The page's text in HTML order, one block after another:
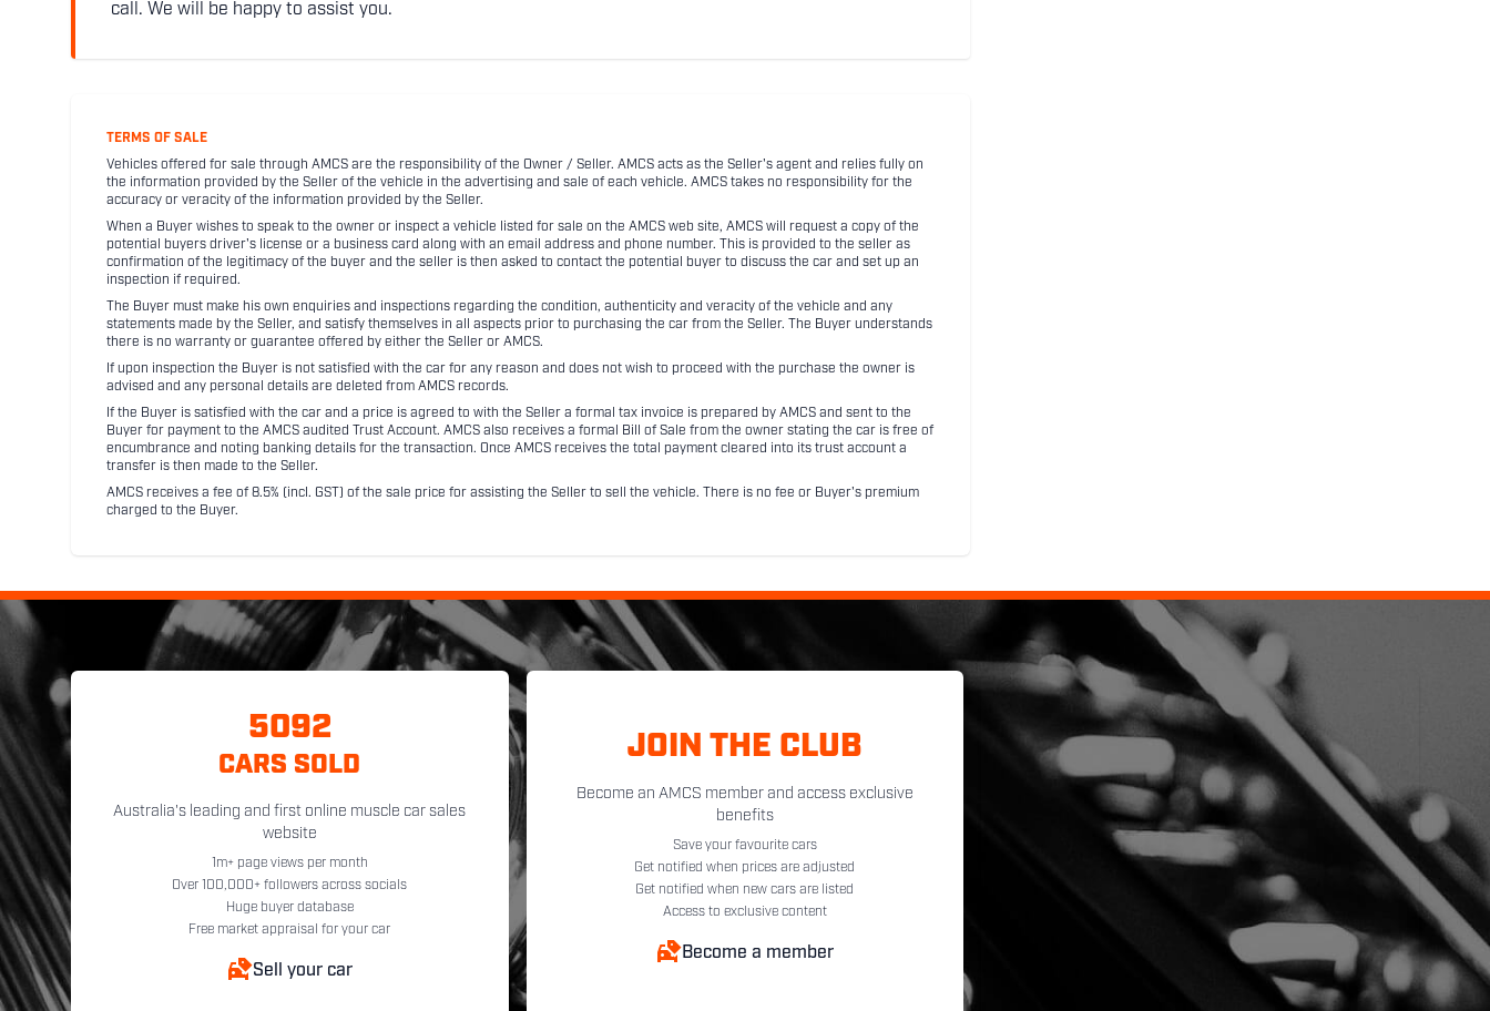
call. We will be happy to assist you.
TERMS OF SALE
Vehicles offered for sale through AMCS are the responsibility of the Owner / Seller. AMCS acts as the Seller's agent and relies fully on
the information provided by the Seller of the vehicle in the advertising and sale of each vehicle. AMCS takes no responsibility for the
accuracy or veracity of the information provided by the Seller.
When a Buyer wishes to speak to the owner or inspect a vehicle listed for sale on the AMCS web site, AMCS will request a copy of the
potential buyers driver's license or a business card along with an email address and phone number. This is provided to the seller as
confirmation of the legitimacy of the buyer and the seller is then asked to contact the potential buyer to discuss the car and set up an
inspection if required.
The Buyer must make his own enquiries and inspections regarding the condition, authenticity and veracity of the vehicle and any
statements made by the Seller, and satisfy themselves in all aspects prior to purchasing the car from the Seller. The Buyer understands
there is no warranty or guarantee offered by either the Seller or AMCS.
If upon inspection the Buyer is not satisfied with the car for any reason and does not wish to proceed with the purchase the owner is
advised and any personal details are deleted from AMCS records.
If the Buyer is satisfied with the car and a price is agreed to with the Seller a formal tax invoice is prepared by AMCS and sent to the
Buyer for payment to the AMCS audited Trust Account. AMCS also receives a formal Bill of Sale from the owner stating the car is free of
encumbrance and noting banking details for the transaction. Once AMCS receives the total payment cleared into its trust account a
transfer is then made to the Seller.
AMCS receives a fee of 8.5% (incl. GST) of the sale price for assisting the Seller to sell the vehicle. There is no fee or Buyer's premium
charged to the Buyer.
5092
CARS SOLD
Australia's leading and first online muscle car sales
website
1m+ page views per month
Over 100,000+ followers across socials
Huge buyer database
Free market appraisal for your car
Sell your car
JOIN THE CLUB
Become an AMCS member and access exclusive
benefits
Save your favourite cars
Get notified when prices are adjusted
Get notified when new cars are listed
Access to exclusive content
Become a member